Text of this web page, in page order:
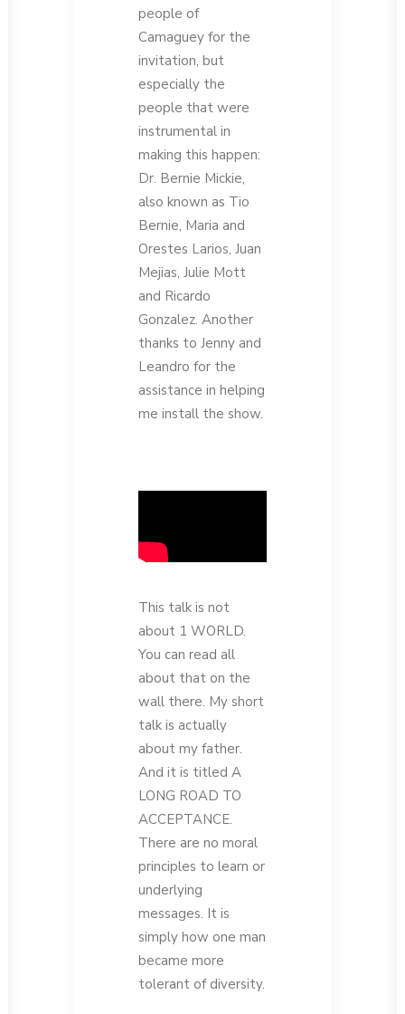
people of
Camaguey for the
invitation, but
especially the
people that were
instrumental in
making this happen:
Dr. Bernie Mickie,
also known as Tio
Bernie, Maria and
Orestes Larios, Juan
Mejias, Julie Mott
and Ricardo
Gonzalez. Another
thanks to Jenny and
Leandro for the
assistance in helping
me install the show.
This talk is not
about 1 WORLD.
You can read all
about that on the
wall there. My short
talk is actually
about my father.
And it is titled A
LONG ROAD TO
ACCEPTANCE.
There are no moral
principles to learn or
underlying
messages. It is
simply how one man
became more
tolerant of diversity.